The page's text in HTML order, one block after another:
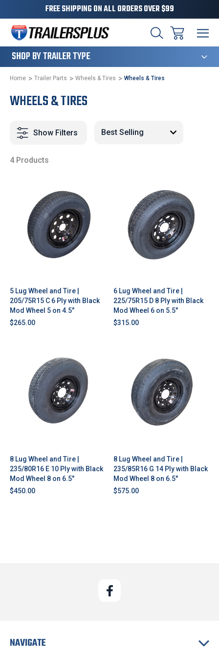
FREE SHIPPING ON ALL ORDERS OVER $99
SHOP BY TRAILER TYPE
Home Trailer Parts Wheels & Tires Wheels & Tires
WHEELS & TIRES
Show Filters
4 Products
5 Lug Wheel and Tire |
205/75R15 C 6 Ply with Black
Mod Wheel 5 on 4.5"
$265.00
6 Lug Wheel and Tire |
225/75R15 D 8 Ply with Black
Mod Wheel 6 on 5.5"
$315.00
8 Lug Wheel and Tire |
235/80R16 E 10 Ply with Black
Mod Wheel 8 on 6.5"
$450.00
8 Lug Wheel and Tire |
235/85R16 G 14 Ply with Black
Mod Wheel 8 on 6.5"
$575.00
NAVIGATE